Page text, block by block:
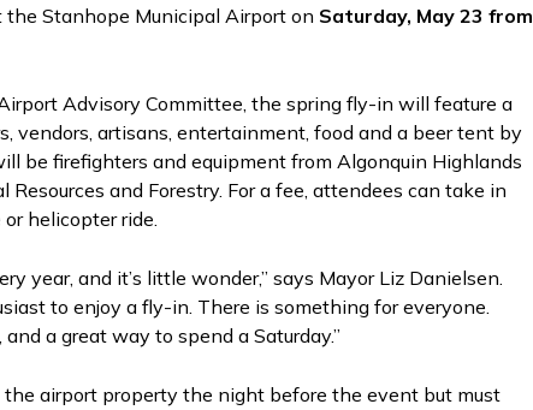
Stanhope Municipal Airport on Saturday, May 23 from
Advisory Committee, the spring fly-in will feature a
vendors, artisans, entertainment, food and a beer tent by
be firefighters and equipment from Algonquin Highlands
and Forestry. For a fee, attendees can take in
helicopter ride.
year, and it’s little wonder,” says Mayor Liz Danielsen.
to enjoy a fly-in. There is something for everyone.
a great way to spend a Saturday.”
airport property the night before the event but must